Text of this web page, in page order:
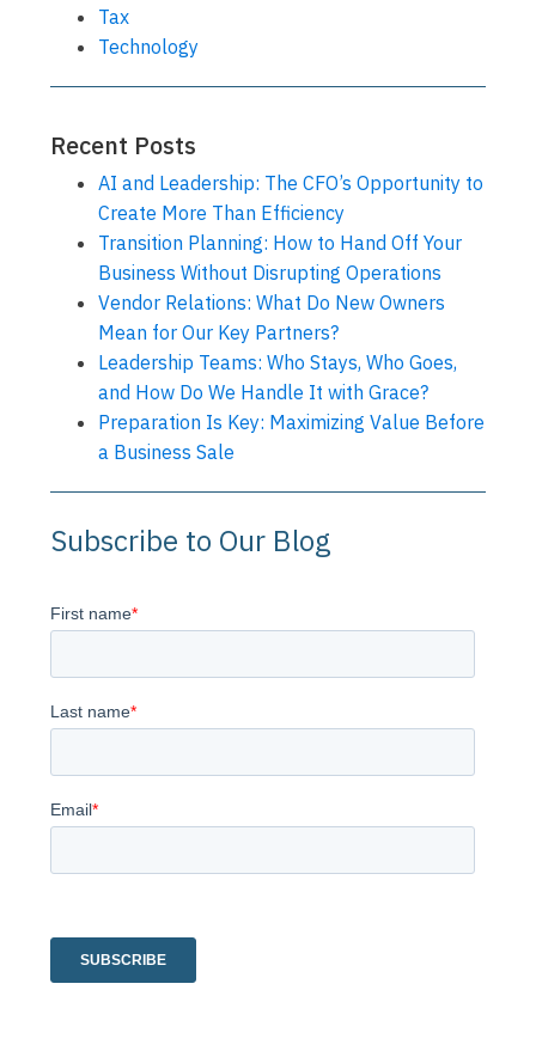
Tax
Technology
Recent Posts
AI and Leadership: The CFO’s Opportunity to
Create More Than Efficiency
Transition Planning: How to Hand Off Your
Business Without Disrupting Operations
Vendor Relations: What Do New Owners
Mean for Our Key Partners?
Leadership Teams: Who Stays, Who Goes,
and How Do We Handle It with Grace?
Preparation Is Key: Maximizing Value Before
a Business Sale
Subscribe to Our Blog